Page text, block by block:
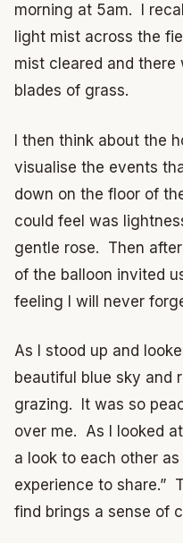
morning at 5am. I
light mist across the
mist cleared and
blades of grass.
I then think about the
visualise the events
down on the floor of
could feel was
gentle rose. Then
of the balloon invited
feeling I will never
As I stood up and
beautiful blue sky and
grazing. It was so
over me. As I looked
a look to each other
experience to share.”
find brings a sense of